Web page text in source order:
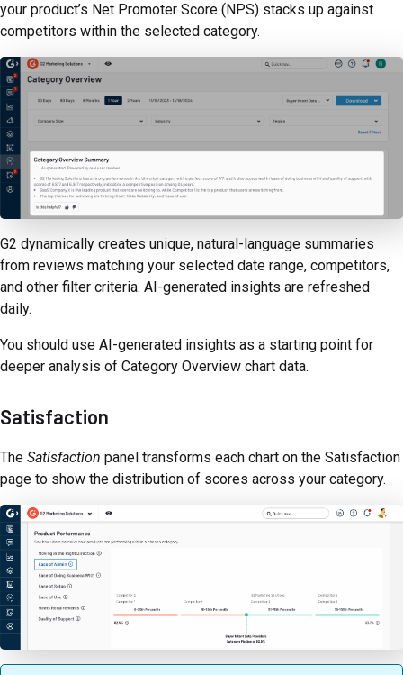
your product’s Net Promoter Score (NPS) stacks up against
competitors within the selected category.
G2 dynamically creates unique, natural-language summaries
from reviews matching your selected date range, competitors,
and other filter criteria. AI-generated insights are refreshed
daily.
You should use AI-generated insights as a starting point for
deeper analysis of Category Overview chart data.
Satisfaction
The Satisfaction panel transforms each chart on the Satisfaction
page to show the distribution of scores across your category.